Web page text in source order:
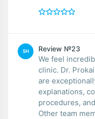
SH Review №23
We feel
clinic. Dr.
are
explanations,
procedures,
Other team